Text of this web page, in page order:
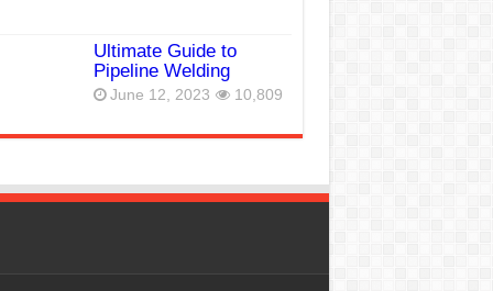
Ultimate Guide to
Pipeline Welding
June 12, 2023 10,809